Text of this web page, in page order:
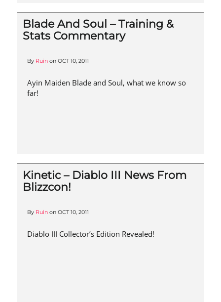
Blade And Soul – Training &
Stats Commentary
By Ruin on OCT 10, 2011
Ayin Maiden Blade and Soul, what we know so
far!
Kinetic – Diablo III News From
Blizzcon!
By Ruin on OCT 10, 2011
Diablo III Collector’s Edition Revealed!